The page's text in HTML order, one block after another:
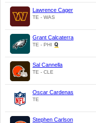
Lawrence Cager
TE - WAS
Grant Calcaterra
TE - PHI
Sal Cannella
TE - CLE
Oscar Cardenas
TE
Stephen Carlson